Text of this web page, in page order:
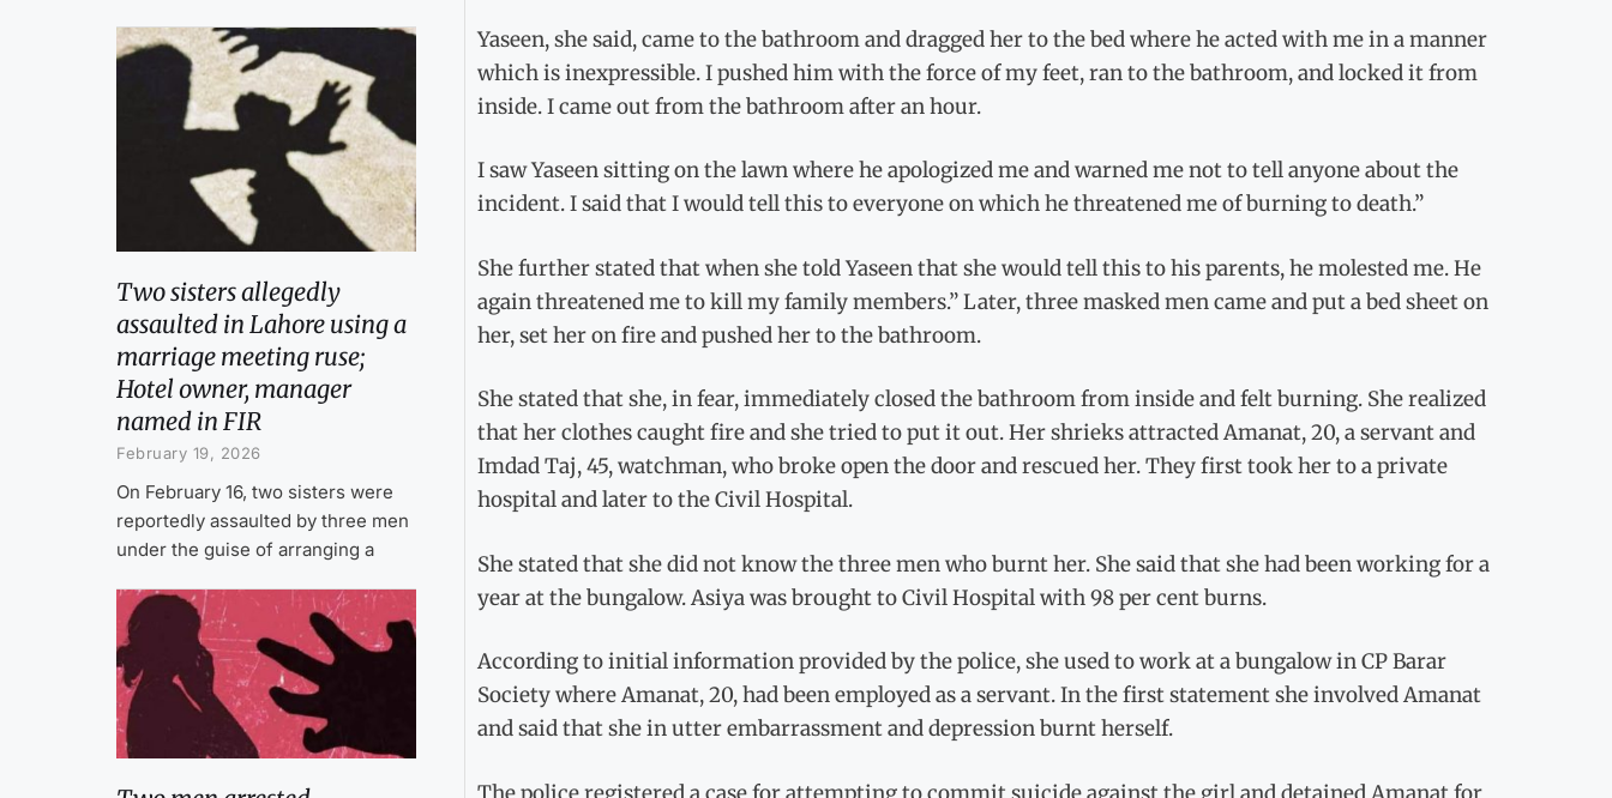
Two sisters allegedly
assaulted in Lahore using a
marriage meeting ruse;
Hotel owner, manager
named in FIR
February 19, 2026
On February 16, two sisters were
reportedly assaulted by three men
under the guise of arranging a
Yaseen, she said, came to the bathroom and dragged her to the bed where he acted with me in a manner
which is inexpressible. I pushed him with the force of my feet, ran to the bathroom, and locked it from
inside. I came out from the bathroom after an hour.
I saw Yaseen sitting on the lawn where he apologized me and warned me not to tell anyone about the
incident. I said that I would tell this to everyone on which he threatened me of burning to death.”
She further stated that when she told Yaseen that she would tell this to his parents, he molested me. He
again threatened me to kill my family members.” Later, three masked men came and put a bed sheet on
her, set her on fire and pushed her to the bathroom.
She stated that she, in fear, immediately closed the bathroom from inside and felt burning. She realized
that her clothes caught fire and she tried to put it out. Her shrieks attracted Amanat, 20, a servant and
Imdad Taj, 45, watchman, who broke open the door and rescued her. They first took her to a private
hospital and later to the Civil Hospital.
She stated that she did not know the three men who burnt her. She said that she had been working for a
year at the bungalow. Asiya was brought to Civil Hospital with 98 per cent burns.
According to initial information provided by the police, she used to work at a bungalow in CP Barar
Society where Amanat, 20, had been employed as a servant. In the first statement she involved Amanat
and said that she in utter embarrassment and depression burnt herself.